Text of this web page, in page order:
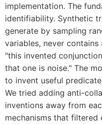
implementation. The
identifiability. Synthetic
generate by sampling
variables, never
"this invented
that one is noise." The
to invent useful
We tried adding anti-
inventions away from
mechanisms that